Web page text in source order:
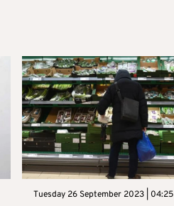
Tuesday 26 September 2023 | 04:25